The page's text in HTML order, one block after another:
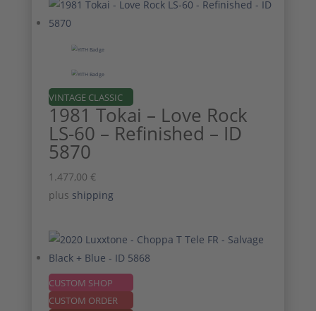
VINTAGE CLASSIC
1981 Tokai – Love Rock
LS-60 – Refinished – ID
5870
1.477,00 €
plus shipping
CUSTOM SHOP
CUSTOM ORDER